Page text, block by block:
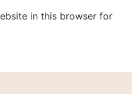
in this browser for